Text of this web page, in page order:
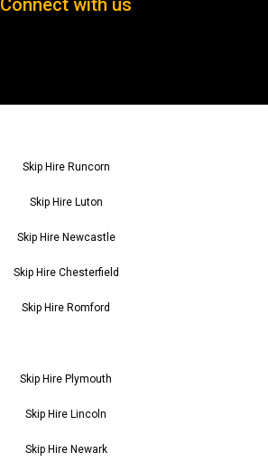
Skip Hire Runcorn
Skip Hire Luton
Skip Hire Newcastle
Skip Hire Chesterfield
Skip Hire Romford
Skip Hire Plymouth
Skip Hire Lincoln
Skip Hire Newark